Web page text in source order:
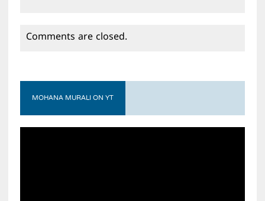
Comments are closed.
MOHANA MURALI ON YT